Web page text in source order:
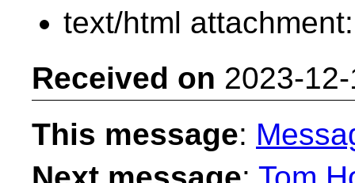
text/html
Received on 2023-
This message: